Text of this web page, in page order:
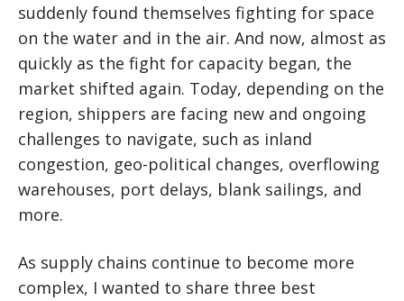
suddenly found themselves fighting for space
on the water and in the air. And now, almost as
quickly as the fight for capacity began, the
market shifted again. Today, depending on the
region, shippers are facing new and ongoing
challenges to navigate, such as inland
congestion, geo-political changes, overflowing
warehouses, port delays, blank sailings, and
more.
As supply chains continue to become more
complex, I wanted to share three best